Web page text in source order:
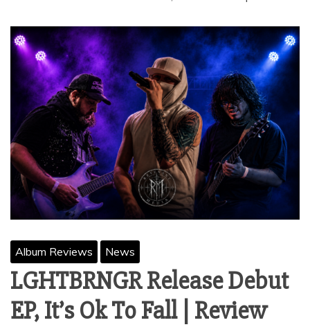
Album Reviews News
LGHTBRNGR Release Debut
EP, It’s Ok To Fall | Review